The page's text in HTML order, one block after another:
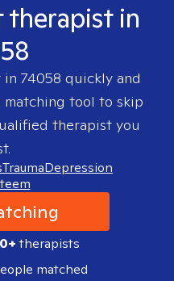
therapist in
in 74058 quickly and
tool to skip
therapist you
TraumaDepression
therapists
matched